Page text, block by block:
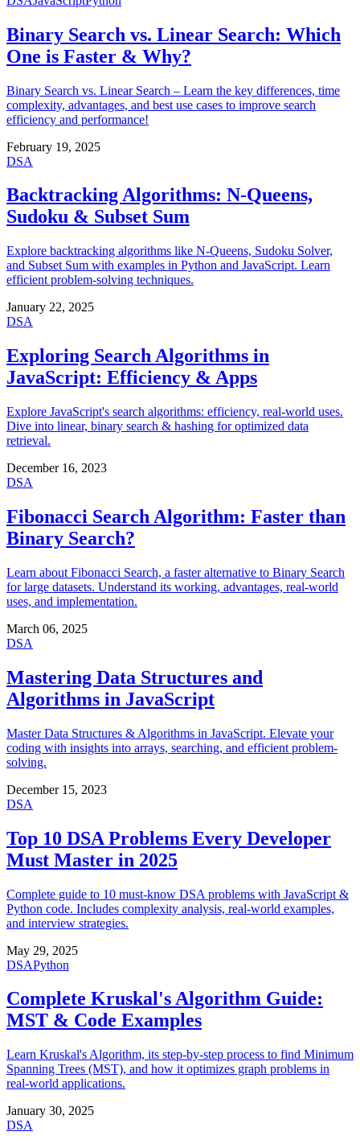
Binary Search vs. Linear Search: Which
One is Faster & Why?
Binary Search vs. Linear Search – Learn the key differences, time
complexity, advantages, and best use cases to improve search
efficiency and performance!
February 19, 2025
DSA
Backtracking Algorithms: N-Queens,
Sudoku & Subset Sum
Explore backtracking algorithms like N-Queens, Sudoku Solver,
and Subset Sum with examples in Python and JavaScript. Learn
efficient problem-solving techniques.
January 22, 2025
DSA
Exploring Search Algorithms in
JavaScript: Efficiency & Apps
Explore JavaScript's search algorithms: efficiency, real-world uses.
Dive into linear, binary search & hashing for optimized data
retrieval.
December 16, 2023
DSA
Fibonacci Search Algorithm: Faster than
Binary Search?
Learn about Fibonacci Search, a faster alternative to Binary Search
for large datasets. Understand its working, advantages, real-world
uses, and implementation.
March 06, 2025
DSA
Mastering Data Structures and
Algorithms in JavaScript
Master Data Structures & Algorithms in JavaScript. Elevate your
coding with insights into arrays, searching, and efficient problem-
solving.
December 15, 2023
DSA
Top 10 DSA Problems Every Developer
Must Master in 2025
Complete guide to 10 must-know DSA problems with JavaScript &
Python code. Includes complexity analysis, real-world examples,
and interview strategies.
May 29, 2025
DSAPython
Complete Kruskal's Algorithm Guide:
MST & Code Examples
Learn Kruskal's Algorithm, its step-by-step process to find Minimum
Spanning Trees (MST), and how it optimizes graph problems in
real-world applications.
January 30, 2025
DSA